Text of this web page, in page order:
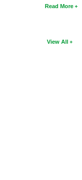
Read More
View All